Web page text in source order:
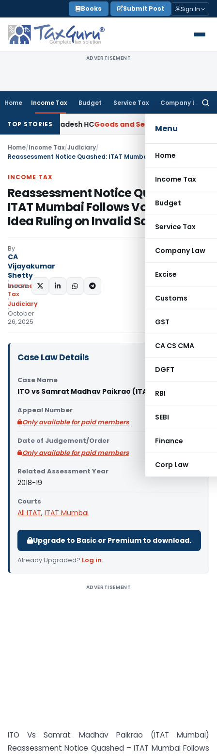
to
content
Books Submit Post Sign In
ADVERTISEMENT
Home Income Tax Budget Service Tax Company Law
Menu
Home
Income Tax
Budget
Service Tax
Company Law
Excise
Customs
GST
CA CS CMA
DGFT
RBI
SEBI
Finance
Corp Law
TOP STORIESPradesh HCGoods and Services Tax
Home/Income Tax/Judiciary/
INCOME TAX
Reassessment Notice Quashed:
ITAT Mumbai Follows Vodafone
Idea Ruling on Invalid Sanction
By
CA
Vijayakumar
Shetty
Income
Tax
Judiciary
October
26, 2025
SHARE:
Case Law Details
Case Name
ITO vs Samrat Madhav Paikrao (ITAT Mumbai)
Appeal Number
Only available for paid members
Date of Judgement/Order
Only available for paid members
Related Assessment Year
2018-19
Courts
All ITAT, ITAT Mumbai
Upgrade to Basic or Premium to download.
Already Upgraded? Log in.
ADVERTISEMENT
ITO Vs Samrat Madhav Paikrao (ITAT Mumbai)
Reassessment Notice Quashed – ITAT Mumbai Follows